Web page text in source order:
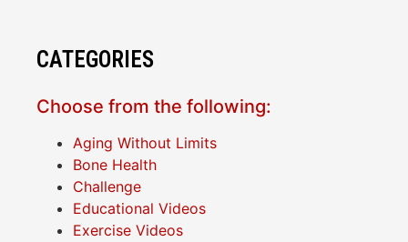
CATEGORIES
Choose from the following:
Aging Without Limits
Bone Health
Challenge
Educational Videos
Exercise Videos